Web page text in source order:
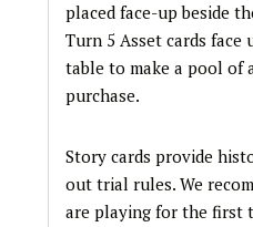
placed face-up beside
Turn 5 Asset cards
table to make a pool of
purchase.
Story cards provide
out trial rules. We
are playing for the first